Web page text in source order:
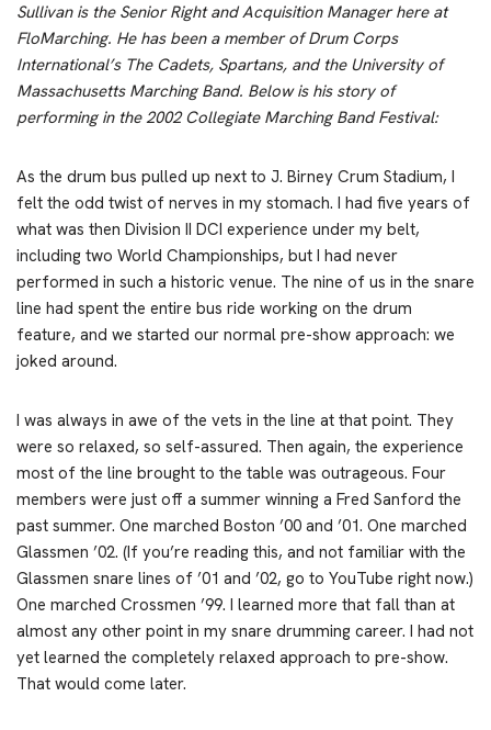
Sullivan is the Senior Right and Acquisition Manager here at
FloMarching. He has been a member of Drum Corps
International’s The Cadets, Spartans, and the University of
Massachusetts Marching Band. Below is his story of
performing in the 2002 Collegiate Marching Band Festival:
As the drum bus pulled up next to J. Birney Crum Stadium, I
felt the odd twist of nerves in my stomach. I had five years of
what was then Division II DCI experience under my belt,
including two World Championships, but I had never
performed in such a historic venue. The nine of us in the snare
line had spent the entire bus ride working on the drum
feature, and we started our normal pre-show approach: we
joked around.
I was always in awe of the vets in the line at that point. They
were so relaxed, so self-assured. Then again, the experience
most of the line brought to the table was outrageous. Four
members were just off a summer winning a Fred Sanford the
past summer. One marched Boston ’00 and ’01. One marched
Glassmen ’02. (If you’re reading this, and not familiar with the
Glassmen snare lines of ’01 and ’02, go to YouTube right now.)
One marched Crossmen ’99. I learned more that fall than at
almost any other point in my snare drumming career. I had not
yet learned the completely relaxed approach to pre-show.
That would come later.